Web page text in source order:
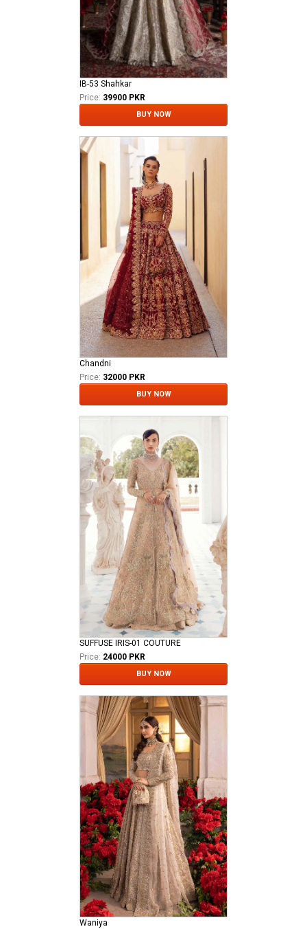
IB-53 Shahkar
Price: 39900 PKR
BUY NOW
Chandni
Price: 32000 PKR
BUY NOW
SUFFUSE IRIS-01 COUTURE
Price: 24000 PKR
BUY NOW
Waniya